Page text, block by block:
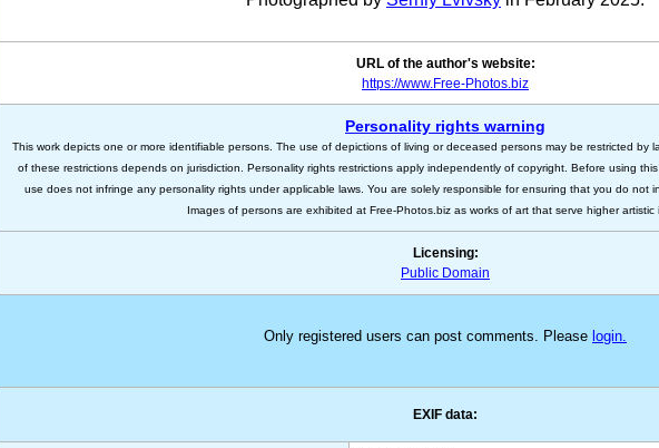
URL of the author's website:
https://www.Free-Photos.biz
Personality rights warning
This work depicts one or more identifiable persons. The use of depictions of living or deceased persons may be restricted by
of these restrictions depends on jurisdiction. Personality rights restrictions apply independently of copyright. Before using
use does not infringe any personality rights under applicable laws. You are solely responsible for ensuring that you do not
Images of persons are exhibited at Free-Photos.biz as works of art that serve higher artistic
Licensing:
Public Domain
Only registered users can post comments. Please login.
EXIF data: